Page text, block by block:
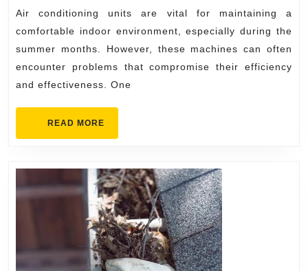
Expert
Air
Conditioning
Repairs
Air conditioning units are vital for maintaining a
comfortable indoor environment, especially during the
summer months. However, these machines can often
encounter problems that compromise their efficiency
and effectiveness. One
READ MORE